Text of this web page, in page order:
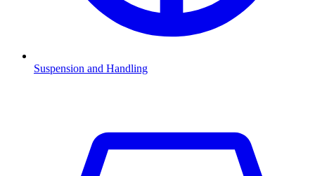
Suspension and Handling